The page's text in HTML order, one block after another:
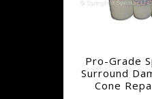
r
i
c
Pro-Grade
Surround
Cone